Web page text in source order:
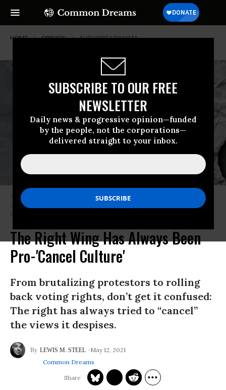
SUBSCRIBE TO OUR FREE
NEWSLETTER
Daily news & progressive opinion—funded
by the people, not the corporations—
delivered straight to your inbox.
HOME OPINION AUTHORITARIANISM
The right has been waging its own war on speech, assembly, and
association going back well in the 20th century. (Photo: Getty/Stock
The Right Wing Has Always Been
Pro-'Cancel Culture'
From brutalizing protestors to rolling
back voting rights, don’t get it confused:
The right has always tried to “cancel”
the views it despises.
LEWIS M. STEEL
May 12, 2021
Common Dreams